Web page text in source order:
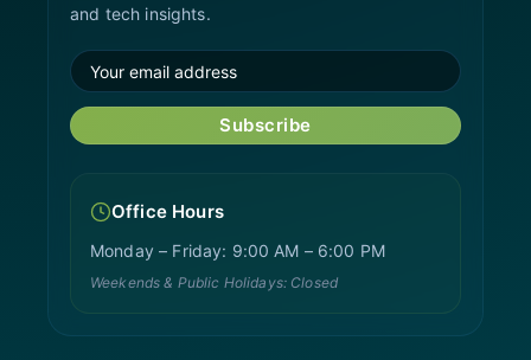
and tech insights.
Subscribe
Office Hours
Monday – Friday: 9:00 AM – 6:00 PM
Weekends & Public Holidays: Closed